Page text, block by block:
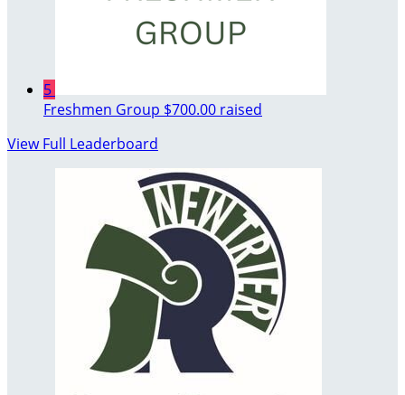
5
Freshmen Group $700.00 raised
View Full Leaderboard